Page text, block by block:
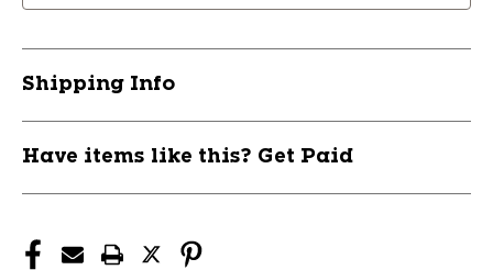
Shipping Info
Have items like this? Get Paid